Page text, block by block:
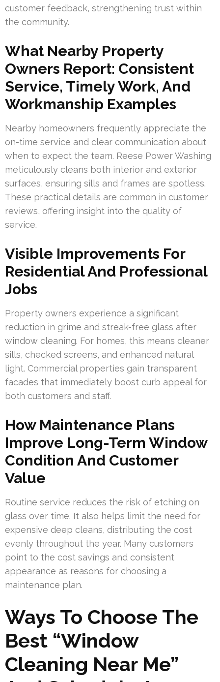
customer feedback, strengthening trust within
the community.
What Nearby Property
Owners Report: Consistent
Service, Timely Work, And
Workmanship Examples
Nearby homeowners frequently appreciate the
on-time service and clear communication about
when to expect the team. Reese Power Washing
meticulously cleans both interior and exterior
surfaces, ensuring sills and frames are spotless.
These practical details are common in customer
reviews, offering insight into the quality of
service.
Visible Improvements For
Residential And Professional
Jobs
Property owners experience a significant
reduction in grime and streak-free glass after
window cleaning. For homes, this means cleaner
sills, checked screens, and enhanced natural
light. Commercial properties gain transparent
facades that immediately boost curb appeal for
both customers and staff.
How Maintenance Plans
Improve Long-Term Window
Condition And Customer
Value
Routine service reduces the risk of etching on
glass over time. It also helps limit the need for
expensive deep cleans, distributing the cost
evenly throughout the year. Many customers
point to the cost savings and consistent
appearance as reasons for choosing a
maintenance plan.
Ways To Choose The
Best “Window
Cleaning Near Me”